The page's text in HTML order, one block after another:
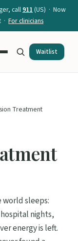
call911(US) · Now
For clinicians
Waitlist
Treatment
world sleeps:
nights,
energy is left.